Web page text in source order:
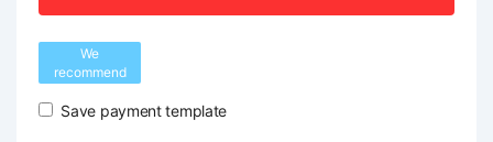
We
recommend
Save payment template